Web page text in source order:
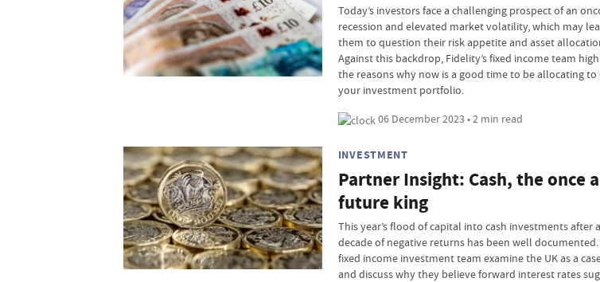
Today’s investors face a challenging prospect of an
recession and elevated market volatility, which may
them to question their risk appetite and asset
Against this backdrop, Fidelity’s fixed income team
the reasons why now is a good time to be allocating to
your investment portfolio.
06 December 2023 • 2 min read
INVESTMENT
Partner Insight: Cash, the once
future king
This year’s flood of capital into cash investments after a
decade of negative returns has been well documented.
fixed income investment team examine the UK as a
and discuss why they believe forward interest rates